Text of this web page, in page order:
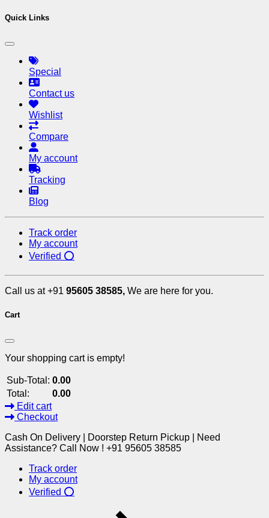
Quick Links
Special
Contact us
Wishlist
Compare
My account
Tracking
Blog
Track order
My account
Verified ⭕
Call us at +91 95605 38585, We are here for you.
Cart
Your shopping cart is empty!
Sub-Total: 0.00
Total:
0.00
Edit cart
Checkout
Cash On Delivery | Doorstep Return Pickup | Need
Assistance? Call Now ! +91 95605 38585
Track order
My account
Verified ⭕